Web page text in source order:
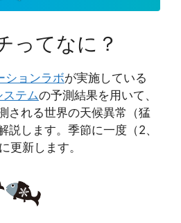
ってなに？
ションラボが実施している
テムの予測結果を用いて、
される世界の天候異常（猛
説します。季節に一度（2、
更新します。